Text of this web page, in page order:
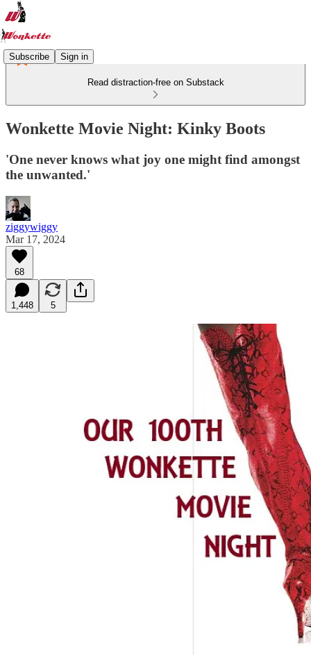
Subscribe Sign in
Read distraction-free on Substack
Wonkette Movie Night: Kinky Boots
'One never knows what joy one might find amongst
the unwanted.'
ziggywiggy
Mar 17, 2024
68
1,448 5